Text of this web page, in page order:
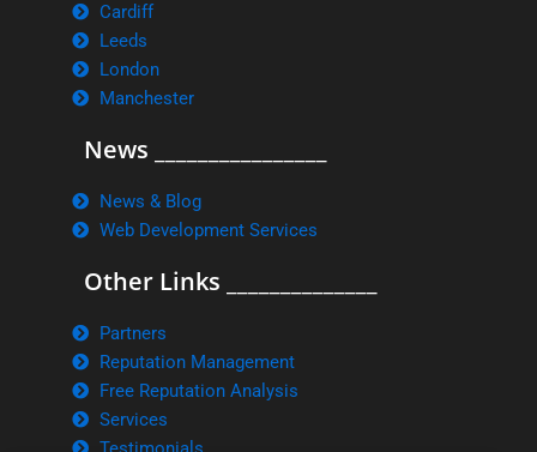
Cardiff
Leeds
London
Manchester
News ________________
News & Blog
Web Development Services
Other Links ______________
Partners
Reputation Management
Free Reputation Analysis
Services